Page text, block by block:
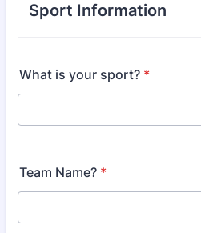
Sport Information
What is your sport? *
Team Name? *